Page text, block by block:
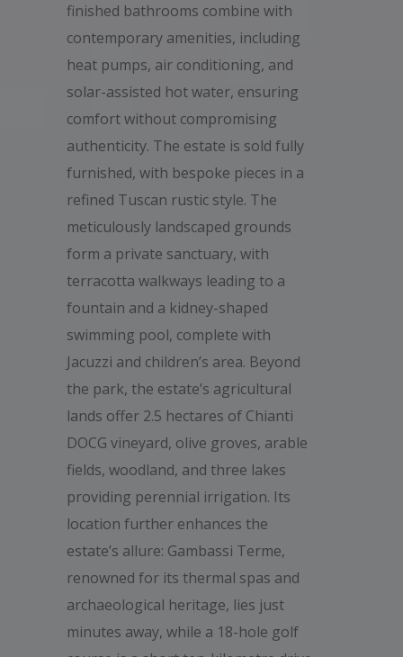
finished bathrooms combine with
contemporary amenities, including
heat pumps, air conditioning, and
solar-assisted hot water, ensuring
comfort without compromising
authenticity. The estate is sold fully
furnished, with bespoke pieces in a
refined Tuscan rustic style. The
meticulously landscaped grounds
form a private sanctuary, with
terracotta walkways leading to a
fountain and a kidney-shaped
swimming pool, complete with
Jacuzzi and children’s area. Beyond
the park, the estate’s agricultural
lands offer 2.5 hectares of Chianti
DOCG vineyard, olive groves, arable
fields, woodland, and three lakes
providing perennial irrigation. Its
location further enhances the
estate’s allure: Gambassi Terme,
renowned for its thermal spas and
archaeological heritage, lies just
minutes away, while a 18-hole golf